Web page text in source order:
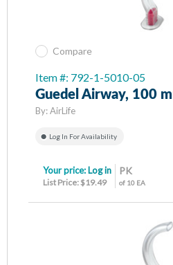
Compare
Item #: 792-1-5010-05
Guedel Airway, 100
By:AirLife
Log In For Availability
PK
of 10 EA
Your price: Log in
List Price: $19.49